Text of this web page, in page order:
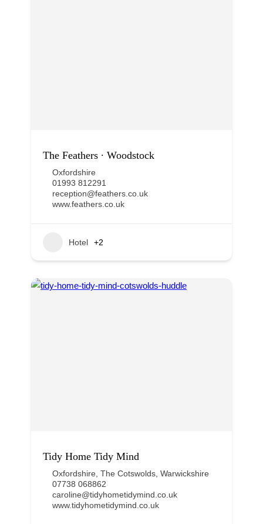
The Feathers ∙ Woodstock
Oxfordshire
01993 812291
reception@feathers.co.uk
www.feathers.co.uk
Hotel +2
Tidy Home Tidy Mind
Oxfordshire The Cotswolds Warwickshire
07738 068862
caroline@tidyhometidymind.co.uk
www.tidyhometidymind.co.uk